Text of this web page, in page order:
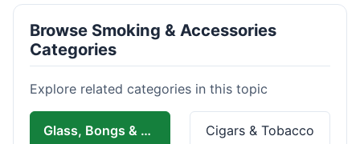
Browse Smoking & Accessories
Categories
Explore related categories in this topic
Glass, Bongs & Rolling Cigars & Tobacco